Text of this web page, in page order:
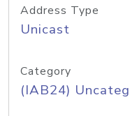
Address Type
Unicast
Category
(IAB24)